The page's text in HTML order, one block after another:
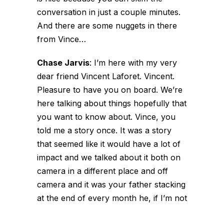
conversation in just a couple minutes.
And there are some nuggets in there
from Vince…
Chase Jarvis: I’m here with my very
dear friend Vincent Laforet. Vincent.
Pleasure to have you on board. We’re
here talking about things hopefully that
you want to know about. Vince, you
told me a story once. It was a story
that seemed like it would have a lot of
impact and we talked about it both on
camera in a different place and off
camera and it was your father stacking
at the end of every month he, if I’m not